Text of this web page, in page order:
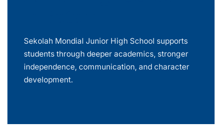
Sekolah Mondial Junior High School supports
students through deeper academics, stronger
independence, communication, and character
development.